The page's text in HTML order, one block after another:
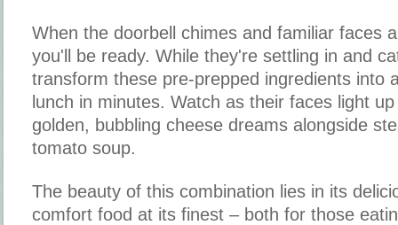
When the doorbell chimes and familiar faces
you'll be ready. While they're settling in and
transform these pre-prepped ingredients into
lunch in minutes. Watch as their faces light
golden, bubbling cheese dreams alongside
tomato soup.
The beauty of this combination lies in its
comfort food at its finest – both for those